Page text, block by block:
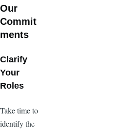
Our
Commit
ments
Clarify
Your
Roles
Take time to
identify the